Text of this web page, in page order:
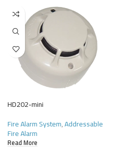
HD202-mini
Fire Alarm System,Addressable
Fire Alarm
Read More